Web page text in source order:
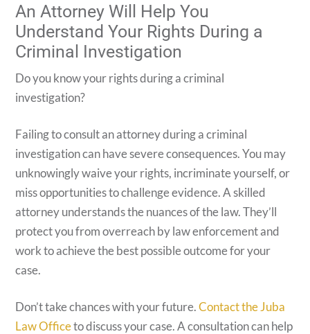
An Attorney Will Help You
Understand Your Rights During a
Criminal Investigation
Do you know your rights during a criminal
investigation?
Failing to consult an attorney during a criminal
investigation can have severe consequences. You may
unknowingly waive your rights, incriminate yourself, or
miss opportunities to challenge evidence. A skilled
attorney understands the nuances of the law. They’ll
protect you from overreach by law enforcement and
work to achieve the best possible outcome for your
case.
Don’t take chances with your future.Contact the Juba
Law Officeto discuss your case. A consultation can help